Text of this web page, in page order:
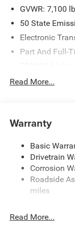
GVWR: 7,100
50 State
Electronic
Part And Full-
230 Amp
Trailer Wiring
HD Gas-
Front And
Electric
26 Gal. Fuel
Finisher
Read More...
Warranty
Basic
Drivetrain
Corrosion
Roadside
miles
Read More...